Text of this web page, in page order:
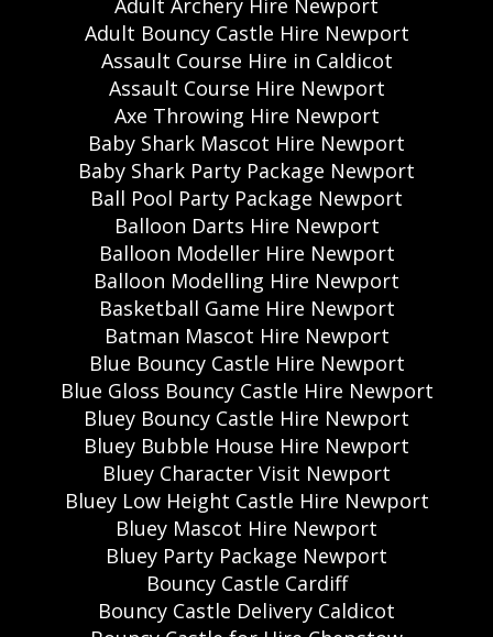
Adult Archery Hire Newport
Adult Bouncy Castle Hire Newport
Assault Course Hire in Caldicot
Assault Course Hire Newport
Axe Throwing Hire Newport
Baby Shark Mascot Hire Newport
Baby Shark Party Package Newport
Ball Pool Party Package Newport
Balloon Darts Hire Newport
Balloon Modeller Hire Newport
Balloon Modelling Hire Newport
Basketball Game Hire Newport
Batman Mascot Hire Newport
Blue Bouncy Castle Hire Newport
Blue Gloss Bouncy Castle Hire Newport
Bluey Bouncy Castle Hire Newport
Bluey Bubble House Hire Newport
Bluey Character Visit Newport
Bluey Low Height Castle Hire Newport
Bluey Mascot Hire Newport
Bluey Party Package Newport
Bouncy Castle Cardiff
Bouncy Castle Delivery Caldicot